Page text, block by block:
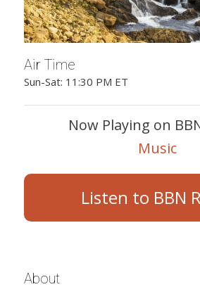
Air Time
Sun-Sat: 11:30 PM ET
Now Playing on
Music
Listen to BBN
About